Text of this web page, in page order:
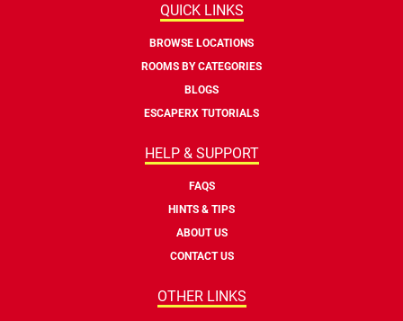
QUICK LINKS
BROWSE LOCATIONS
ROOMS BY CATEGORIES
BLOGS
ESCAPERX TUTORIALS
HELP & SUPPORT
FAQS
HINTS & TIPS
ABOUT US
CONTACT US
OTHER LINKS